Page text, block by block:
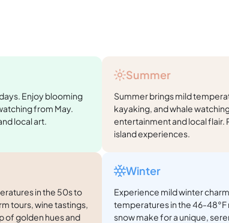
Enjoy blooming
from May.
local art.
Summer
Summer brings mild
kayaking, and whale
entertainment and local
island experiences.
in the 50s to
tours, wine tastings,
of golden hues and
Winter
Experience mild winter
temperatures in the 46-48°F
snow make for a unique,